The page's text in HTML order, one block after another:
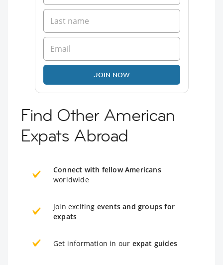
JOIN NOW
Find Other American
Expats Abroad
Connect with fellow Americans
worldwide
Join exciting events and groups for
expats
Get information in our expat guides